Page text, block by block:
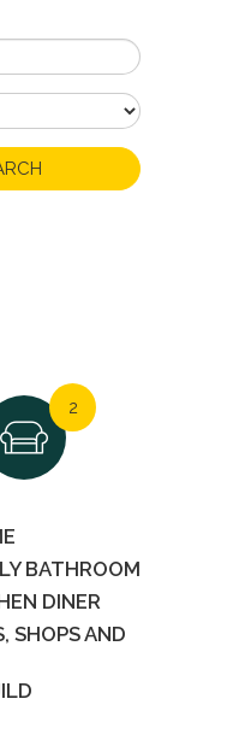
2
BATHROOM
DINER
SHOPS AND